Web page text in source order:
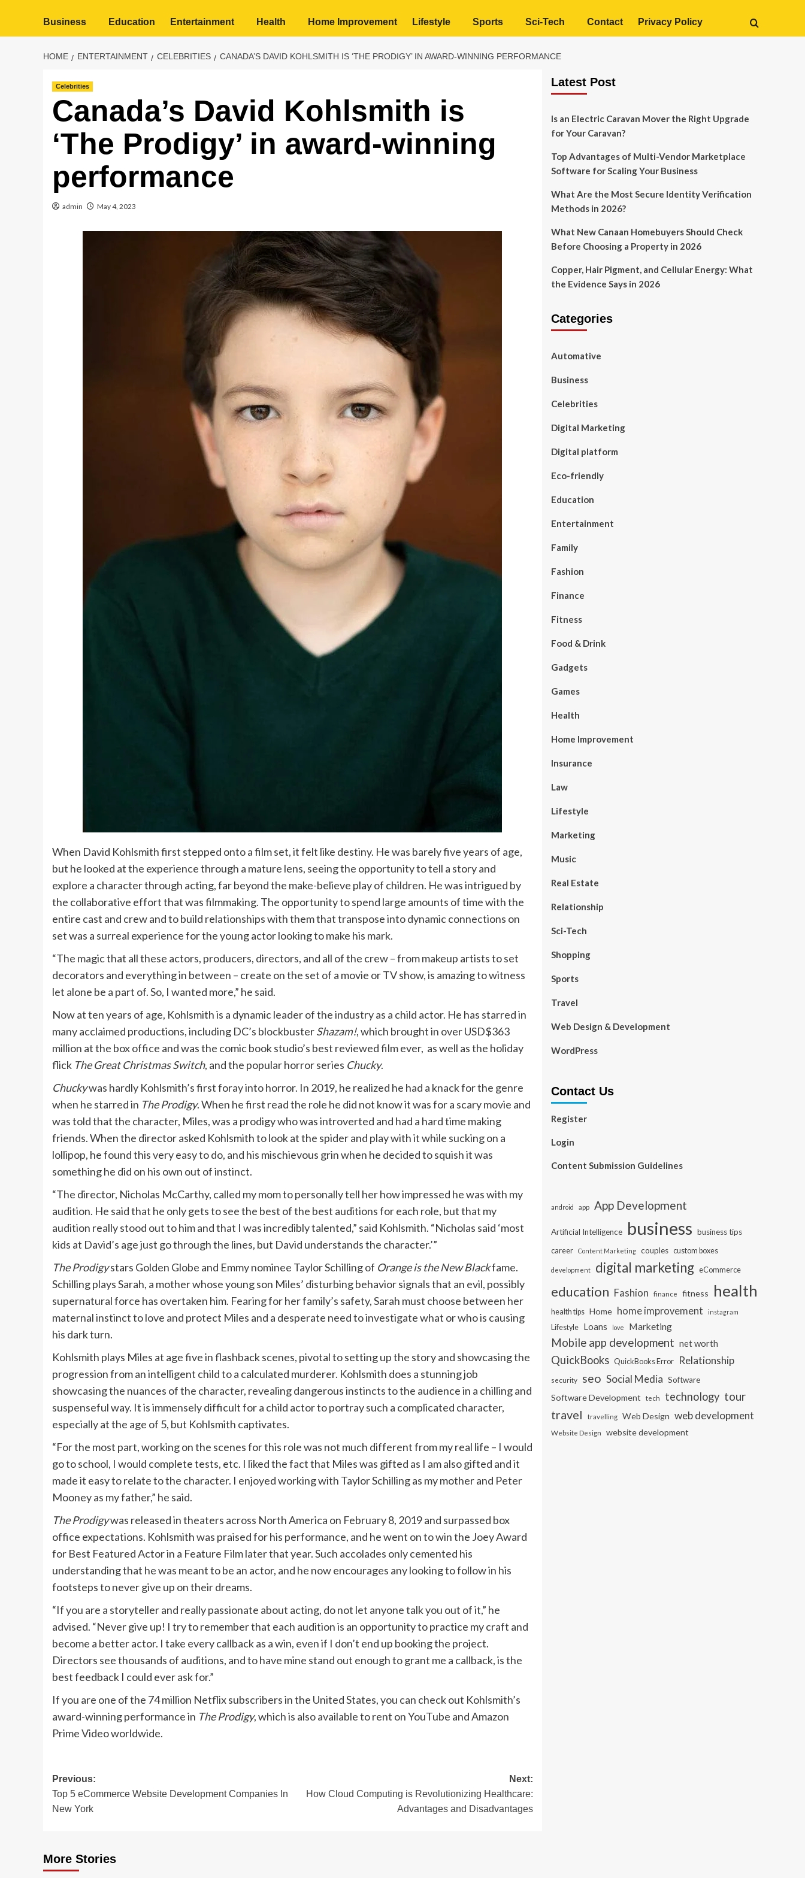
Business Education Entertainment Health Home Improvement Lifestyle Sports Sci-Tech Contact Privacy Policy
HOME ENTERTAINMENT CELEBRITIES CANADA’S DAVID KOHLSMITH IS ‘THE PRODIGY’ IN AWARD-WINNING PERFORMANCE
Celebrities
Canada’s David Kohlsmith is
‘The Prodigy’ in award-winning
performance
admin May 4, 2023
When David Kohlsmith first stepped onto a film set, it felt like destiny. He was barely five years of age,
but he looked at the experience through a mature lens, seeing the opportunity to tell a story and
explore a character through acting, far beyond the make-believe play of children. He was intrigued by
the collaborative effort that was filmmaking. The opportunity to spend large amounts of time with the
entire cast and crew and to build relationships with them that transpose into dynamic connections on
set was a surreal experience for the young actor looking to make his mark.
“The magic that all these actors, producers, directors, and all of the crew – from makeup artists to set
decorators and everything in between – create on the set of a movie or TV show, is amazing to witness
let alone be a part of. So, I wanted more,” he said.
Now at ten years of age, Kohlsmith is a dynamic leader of the industry as a child actor. He has starred in
many acclaimed productions, including DC’s blockbusterShazam!, which brought in over USD$363
million at the box office and was the comic book studio’s best reviewed film ever, as well as the holiday
flick The Great Christmas Switch, and the popular horror series Chucky.
Chuckywas hardly Kohlsmith’s first foray into horror. In 2019, he realized he had a knack for the genre
when he starred in The Prodigy. When he first read the role he did not know it was for a scary movie and
was told that the character, Miles, was a prodigy who was introverted and had a hard time making
friends. When the director asked Kohlsmith to look at the spider and play with it while sucking on a
lollipop, he found this very easy to do, and his mischievous grin when he decided to squish it was
something he did on his own out of instinct.
“The director, Nicholas McCarthy, called my mom to personally tell her how impressed he was with my
audition. He said that he only gets to see the best of the best auditions for each role, but that my
audition really stood out to him and that I was incredibly talented,” said Kohlsmith. “Nicholas said ‘most
kids at David’s age just go through the lines, but David understands the character.’”
The Prodigystars Golden Globe and Emmy nominee Taylor Schilling of Orange is the New Blackfame.
Schilling plays Sarah, a mother whose young son Miles’ disturbing behavior signals that an evil, possibly
supernatural force has overtaken him. Fearing for her family’s safety, Sarah must choose between her
maternal instinct to love and protect Miles and a desperate need to investigate what or who is causing
his dark turn.
Kohlsmith plays Miles at age five in flashback scenes, pivotal to setting up the story and showcasing the
progression from an intelligent child to a calculated murderer. Kohlsmith does a stunning job
showcasing the nuances of the character, revealing dangerous instincts to the audience in a chilling and
suspenseful way. It is immensely difficult for a child actor to portray such a complicated character,
especially at the age of 5, but Kohlsmith captivates.
“For the most part, working on the scenes for this role was not much different from my real life – I would
go to school, I would complete tests, etc. I liked the fact that Miles was gifted as I am also gifted and it
made it easy to relate to the character. I enjoyed working with Taylor Schilling as my mother and Peter
Mooney as my father,” he said.
The Prodigywas released in theaters across North America on February 8, 2019 and surpassed box
office expectations. Kohlsmith was praised for his performance, and he went on to win the Joey Award
for Best Featured Actor in a Feature Film later that year. Such accolades only cemented his
understanding that he was meant to be an actor, and he now encourages any looking to follow in his
footsteps to never give up on their dreams.
“If you are a storyteller and really passionate about acting, do not let anyone talk you out of it,” he
advised. “Never give up! I try to remember that each audition is an opportunity to practice my craft and
become a better actor. I take every callback as a win, even if I don’t end up booking the project.
Directors see thousands of auditions, and to have mine stand out enough to grant me a callback, is the
best feedback I could ever ask for.”
If you are one of the 74 million Netflix subscribers in the United States, you can check out Kohlsmith’s
award-winning performance in The Prodigy, which is also available to rent on YouTube and Amazon
Prime Video worldwide.
Post
navigation
Previous:
Top 5 eCommerce Website Development Companies In
New York
Next:
How Cloud Computing is Revolutionizing Healthcare:
Advantages and Disadvantages
More Stories
Latest Post
Is an Electric Caravan Mover the Right Upgrade
for Your Caravan?
Top Advantages of Multi-Vendor Marketplace
Software for Scaling Your Business
What Are the Most Secure Identity Verification
Methods in 2026?
What New Canaan Homebuyers Should Check
Before Choosing a Property in 2026
Copper, Hair Pigment, and Cellular Energy: What
the Evidence Says in 2026
Categories
Automative
Business
Celebrities
Digital Marketing
Digital platform
Eco-friendly
Education
Entertainment
Family
Fashion
Finance
Fitness
Food & Drink
Gadgets
Games
Health
Home Improvement
Insurance
Law
Lifestyle
Marketing
Music
Real Estate
Relationship
Sci-Tech
Shopping
Sports
Travel
Web Design & Development
WordPress
Contact Us
Register
Login
Content Submission Guidelines
android app App Development
Artificial Intelligence business business tips
career
Content Marketing couples custom boxes
development digital marketing eCommerce
education Fashion finance fitness health
health tips Home home improvement instagram
Lifestyle Loans love Marketing
Mobile app development net worth
QuickBooks QuickBooks Error Relationship
security seo Social Media Software
Software Development tech technology tour
travel travelling Web Design web development
Website Design website development